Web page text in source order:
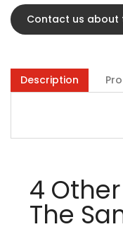
Contact us about
Description
4
The